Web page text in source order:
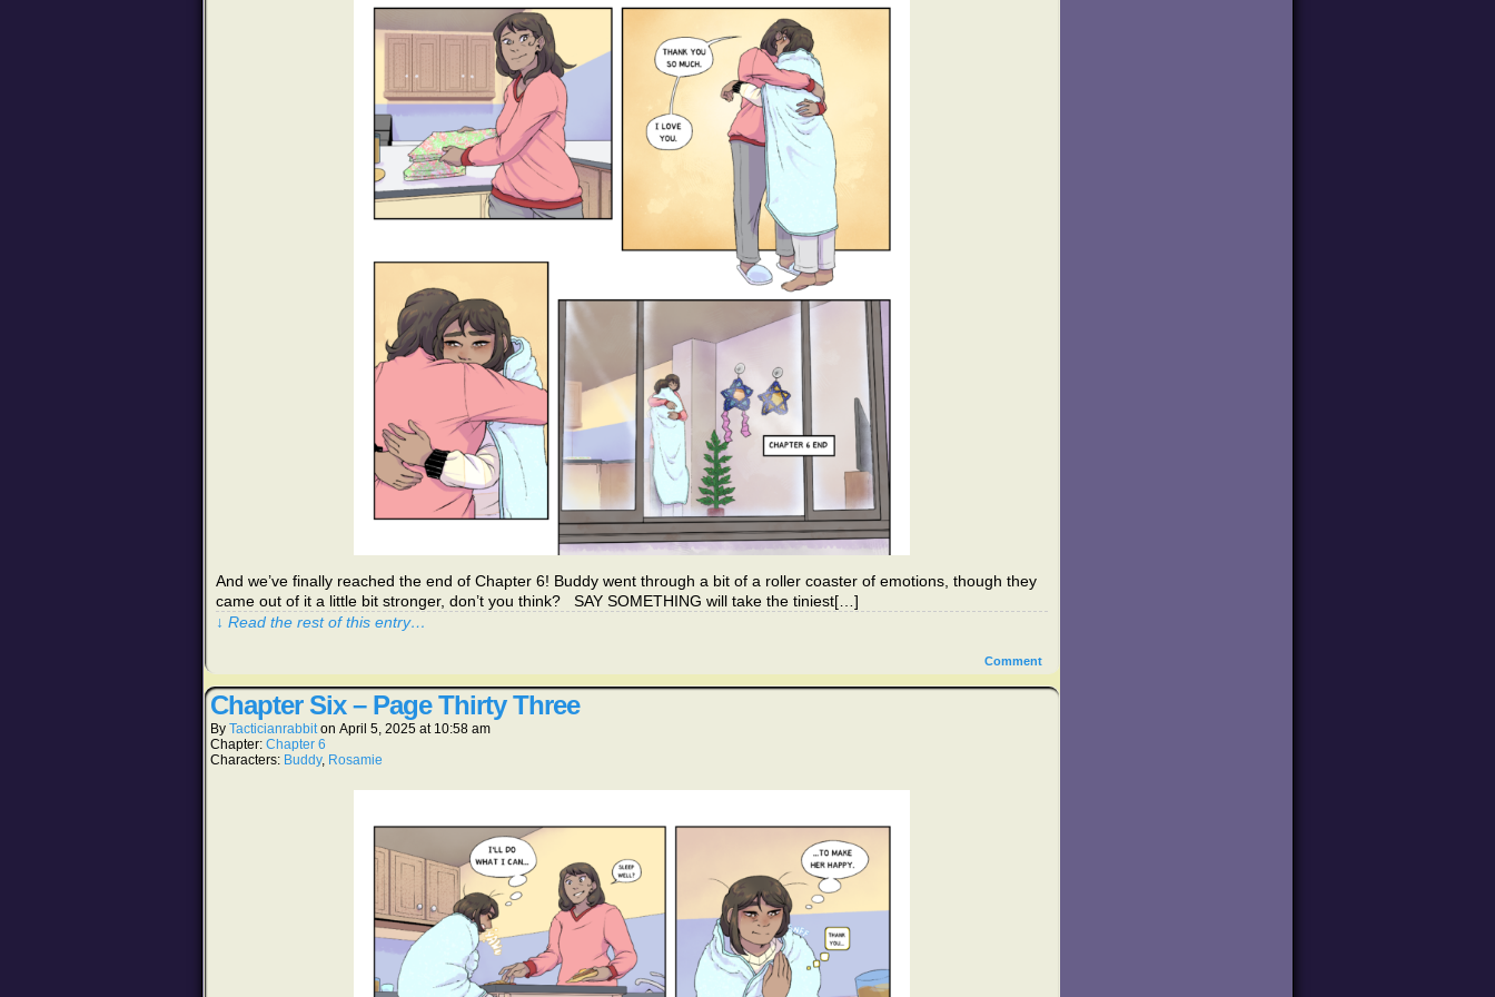
And we’ve finally reached the end of Chapter 6! Buddy went through a bit of a roller coaster of emotions, though they
came out of it a little bit stronger, don’t you think? SAY SOMETHING will take the tiniest[…]
↓ Read the rest of this entry…
Comment
Chapter Six – Page Thirty Three
By Tacticianrabbit on April 5, 2025 at 10:58 am
Chapter: Chapter 6
Characters: Buddy, Rosamie